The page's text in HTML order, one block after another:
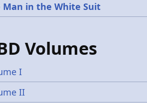
Man in the White Suit
Volumes
I
II